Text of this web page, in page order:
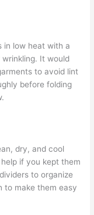
in low heat with a
It would
to avoid lint
before folding
dry, and cool
if you kept them
to organize
to make them easy